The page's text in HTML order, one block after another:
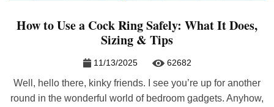
How to Use a Cock Ring Safely: What It Does,
Sizing & Tips
11/13/2025 62682
Well, hello there, kinky friends. I see you’re up for another
round in the wonderful world of bedroom gadgets. Anyhow,